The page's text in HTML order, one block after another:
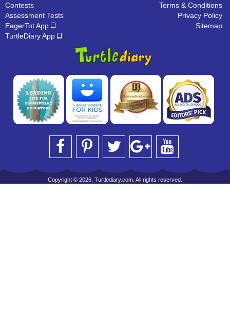
Contests
Assessment Tests
EagerTot App
TurtleDiary App
Terms & Conditions
Privacy Policy
Sitemap
Copyright © 2026, Turtlediary.com. All rights reserved.